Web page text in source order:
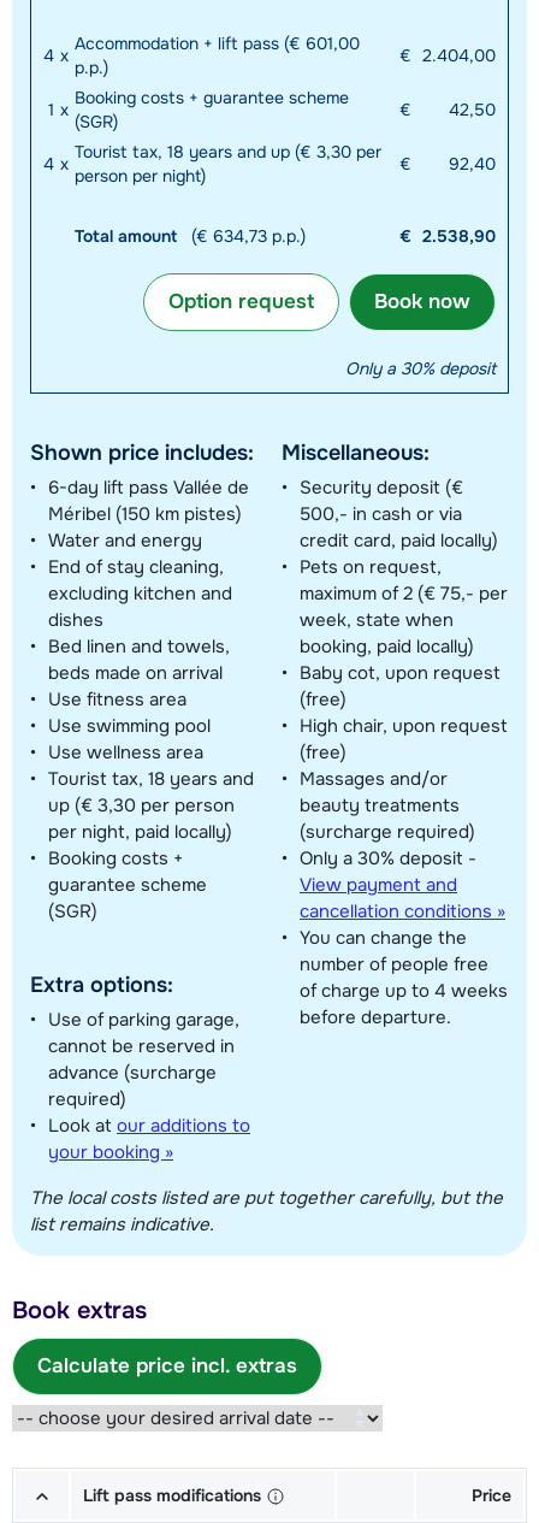
4 x
Accommodation + lift pass (€ 601,00
p.p.)
€ 2.404,00
1 x
Booking costs + guarantee scheme
(SGR)
€ 42,50
4 x
Tourist tax, 18 years and up (€ 3,30 per
person per night)
€ 92,40
Total amount (€ 634,73 p.p.) € 2.538,90
Book now
Option request
Only a 30% deposit
Shown price includes:
6-day lift pass Vallée de
Méribel (150 km pistes)
Water and energy
End of stay cleaning,
excluding kitchen and
dishes
Bed linen and towels,
beds made on arrival
Use fitness area
Use swimming pool
Use wellness area
Tourist tax, 18 years and
up (€ 3,30 per person
per night, paid locally)
Booking costs +
guarantee scheme
(SGR)
Extra options:
Use of parking garage,
cannot be reserved in
advance (surcharge
required)
Look at our additions to
your booking »
Miscellaneous:
Security deposit (€
500,- in cash or via
credit card, paid locally)
Pets on request,
maximum of 2 (€ 75,- per
week, state when
booking, paid locally)
Baby cot, upon request
(free)
High chair, upon request
(free)
Massages and/or
beauty treatments
(surcharge required)
Only a 30% deposit -
View payment and
cancellation conditions »
You can change the
number of people free
of charge up to 4 weeks
before departure.
The local costs listed are put together carefully, but the
list remains indicative.
Book extras
Calculate price incl. extras
Lift pass modifications Price